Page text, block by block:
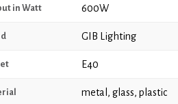
in Watt 600W
GIB Lighting
E40
metal, glass, plastic